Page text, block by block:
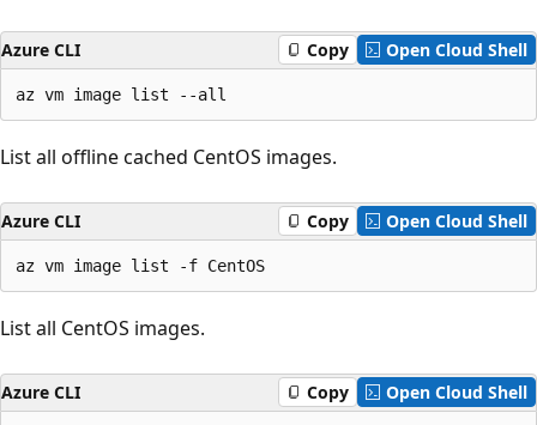
Azure CLI Copy Open Cloud Shell
az vm image list --all
List all offline cached CentOS images.
Azure CLI Copy Open Cloud Shell
az vm image list -f CentOS
List all CentOS images.
Azure CLI Copy Open Cloud Shell